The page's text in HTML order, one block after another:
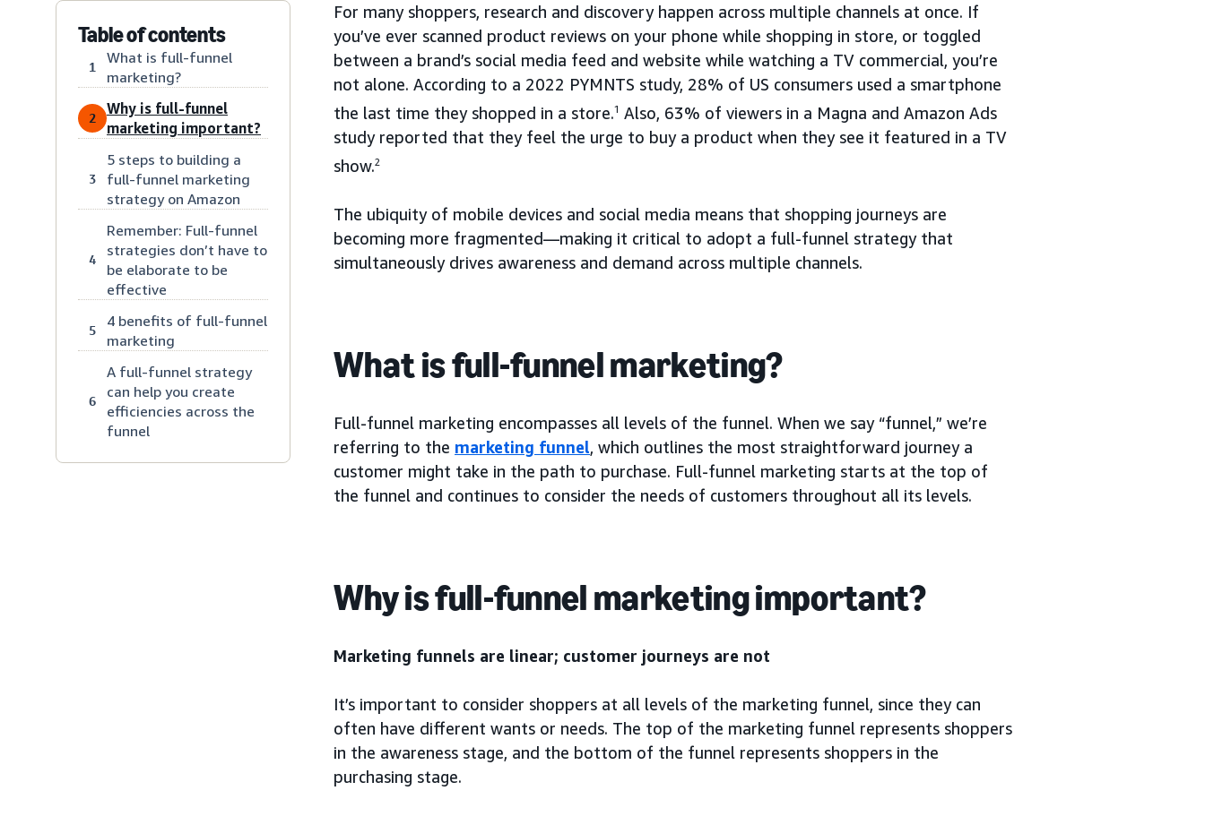
Table of contents
1
What is full-funnel
marketing?
2
Why is full-funnel
marketing important?
3
5 steps to building a
full-funnel marketing
strategy on Amazon
4
Remember: Full-funnel
strategies don’t have to
be elaborate to be
effective
5
4 benefits of full-funnel
marketing
6
A full-funnel strategy
can help you create
efficiencies across the
funnel
For many shoppers, research and discovery happen across multiple channels at once. If
you’ve ever scanned product reviews on your phone while shopping in store, or toggled
between a brand’s social media feed and website while watching a TV commercial, you’re
not alone. According to a 2022 PYMNTS study, 28% of US consumers used a smartphone
the last time they shopped in a store.1 Also, 63% of viewers in a Magna and Amazon Ads
study reported that they feel the urge to buy a product when they see it featured in a TV
show.2
The ubiquity of mobile devices and social media means that shopping journeys are
becoming more fragmented—making it critical to adopt a full-funnel strategy that
simultaneously drives awareness and demand across multiple channels.
What is full-funnel marketing?
Full-funnel marketing encompasses all levels of the funnel. When we say “funnel,” we’re
referring to the marketing funnel, which outlines the most straightforward journey a
customer might take in the path to purchase. Full-funnel marketing starts at the top of
the funnel and continues to consider the needs of customers throughout all its levels.
Why is full-funnel marketing important?
Marketing funnels are linear; customer journeys are not
It’s important to consider shoppers at all levels of the marketing funnel, since they can
often have different wants or needs. The top of the marketing funnel represents shoppers
in the awareness stage, and the bottom of the funnel represents shoppers in the
purchasing stage.